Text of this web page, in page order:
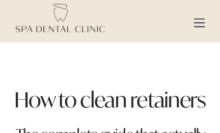
content
How to clean retainers